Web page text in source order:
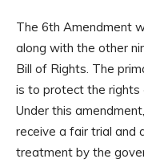
The 6th Amendment
along with the other
Bill of Rights. The
is to protect the rights
Under this
receive a fair trial and
treatment by the